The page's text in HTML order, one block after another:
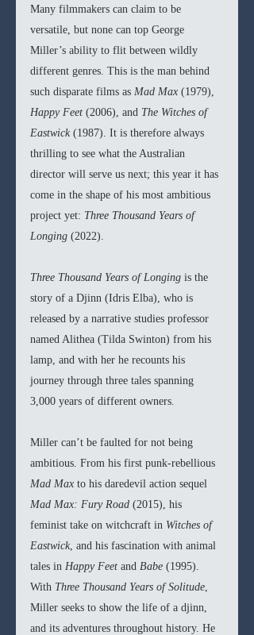
Many filmmakers can claim to be
versatile, but none can top George
Miller’s ability to flit between wildly
different genres. This is the man behind
such disparate films as Mad Max (1979),
Happy Feet (2006), and The Witches of
Eastwick (1987). It is therefore always
thrilling to see what the Australian
director will serve us next; this year it has
come in the shape of his most ambitious
project yet: Three Thousand Years of
Longing (2022).
Three Thousand Years of Longing is the
story of a Djinn (Idris Elba), who is
released by a narrative studies professor
named Alithea (Tilda Swinton) from his
lamp, and with her he recounts his
journey through three tales spanning
3,000 years of different owners.
Miller can’t be faulted for not being
ambitious. From his first punk-rebellious
Mad Max to his daredevil action sequel
Mad Max: Fury Road (2015), his
feminist take on witchcraft in Witches of
Eastwick, and his fascination with animal
tales in Happy Feet and Babe (1995).
With Three Thousand Years of Solitude
Miller seeks to show the life of a djinn,
and its adventures throughout history. He